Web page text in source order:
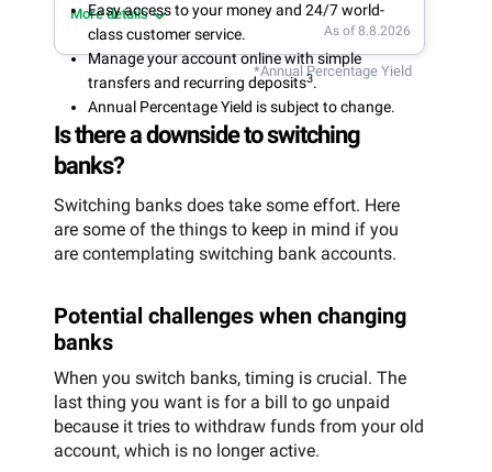
Easy access to your money and 24/7 world-
class customer service.
Manage your account online with simple
transfers and recurring deposits3.
Annual Percentage Yield is subject to change.
More details
As of 8.8.2026
*Annual Percentage Yield
Is there a downside to switching
banks?
Switching banks does take some effort. Here
are some of the things to keep in mind if you
are contemplating switching bank accounts.
Potential challenges when changing
banks
When you switch banks, timing is crucial. The
last thing you want is for a bill to go unpaid
because it tries to withdraw funds from your old
account, which is no longer active.